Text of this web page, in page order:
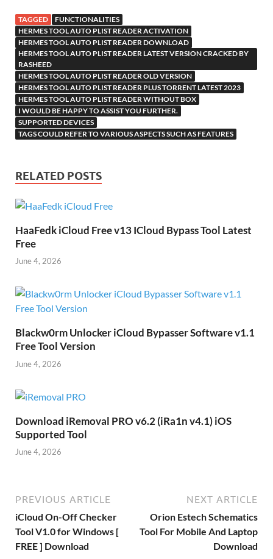
k
h
Li
st
d
p
er sn
ik
i
o
M
ail
TAGGED
FUNCTIONALITIES
HERMES TOOL AUTO PLIST READER ACTIVATION
HERMES TOOL AUTO PLIST READER DOWNLOAD
HERMES TOOL AUTO PLIST READER LATEST VERSION CRACKED BY
RASHEED
HERMES TOOL AUTO PLIST READER OLD VERSION
HERMES TOOL AUTO PLIST READER PLUS TORRENT LATEST 2023
HERMES TOOL AUTO PLIST READER WITHOUT BOX
I WOULD BE HAPPY TO ASSIST YOU FURTHER.
SUPPORTED DEVICES
TAGS COULD REFER TO VARIOUS ASPECTS SUCH AS FEATURES
RELATED POSTS
HaaFedk iCloud Free v13 ICloud Bypass Tool Latest
Free
June 4, 2026
Blackw0rm Unlocker iCloud Bypasser Software v1.1
Free Tool Version
June 4, 2026
Download iRemoval PRO v6.2 (iRa1n v4.1) iOS
Supported Tool
June 4, 2026
PREVIOUS ARTICLE
iCloud On-Off Checker
Tool V1.0 for Windows [
FREE ] Download
NEXT ARTICLE
Orion Estech Schematics
Tool For Mobile And Laptop
Download